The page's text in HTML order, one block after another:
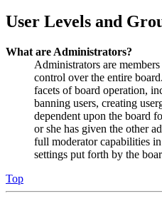
User Levels and
What are Administrators?
Administrators are
control over the entire
facets of board operation,
banning users, creating
dependent upon the board
or she has given the other
full moderator capabilities
settings put forth by the
Top